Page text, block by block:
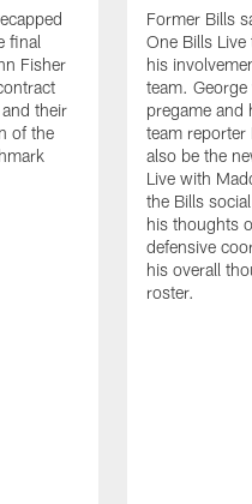
final
Fisher
their
of the
Former Bills
One Bills
his
team.
pregame and
team reporter
also be the
Live with
the Bills
his thoughts
defensive
his overall
roster.